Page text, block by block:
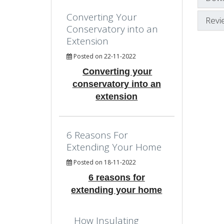
Converting Your
Conservatory into an
Extension
Posted on 22-11-2022
Converting your
conservatory into an
extension
6 Reasons For
Extending Your Home
Posted on 18-11-2022
6 reasons for
extending your home
How Insulating